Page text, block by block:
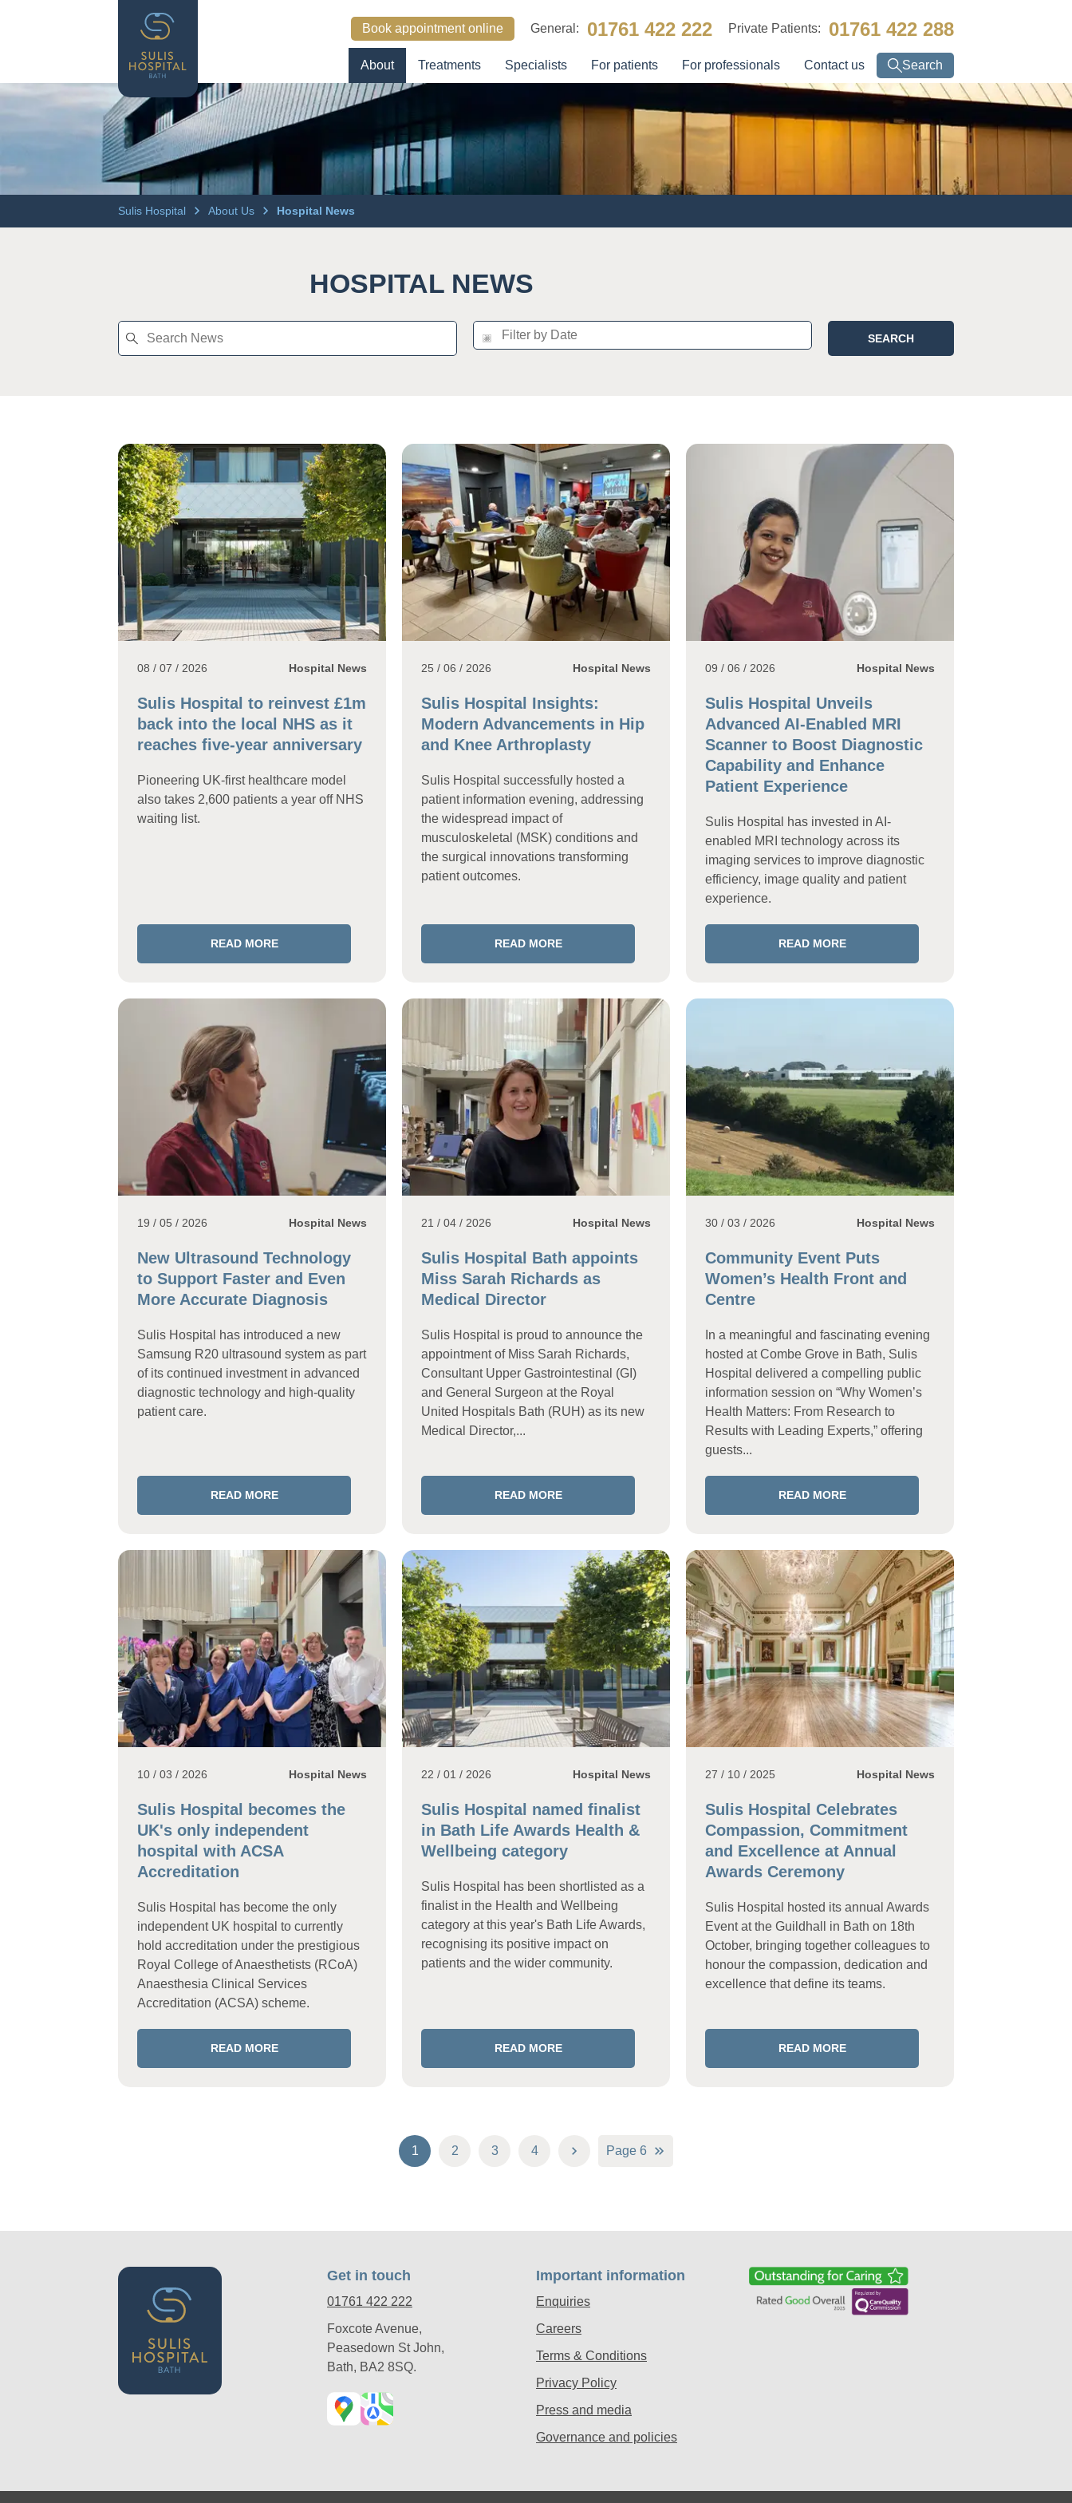
Book appointment online General: 01761 422 222 Private Patients: 01761 422 288
About Treatments Specialists For patients For professionals Contact us Search
SEARCH
Sulis Hospital About Us Hospital News
HOSPITAL NEWS
SEARCH
08 / 07 / 2026 Hospital News
Sulis Hospital to reinvest £1m
back into the local NHS as it
reaches five-year anniversary
Pioneering UK-first healthcare model
also takes 2,600 patients a year off NHS
waiting list.
READ MORE
25 / 06 / 2026 Hospital News
Sulis Hospital Insights:
Modern Advancements in Hip
and Knee Arthroplasty
Sulis Hospital successfully hosted a
patient information evening, addressing
the widespread impact of
musculoskeletal (MSK) conditions and
the surgical innovations transforming
patient outcomes.
READ MORE
09 / 06 / 2026 Hospital News
Sulis Hospital Unveils
Advanced AI-Enabled MRI
Scanner to Boost Diagnostic
Capability and Enhance
Patient Experience
Sulis Hospital has invested in AI-
enabled MRI technology across its
imaging services to improve diagnostic
efficiency, image quality and patient
experience.
READ MORE
19 / 05 / 2026 Hospital News
New Ultrasound Technology
to Support Faster and Even
More Accurate Diagnosis
Sulis Hospital has introduced a new
Samsung R20 ultrasound system as part
of its continued investment in advanced
diagnostic technology and high-quality
patient care.
READ MORE
21 / 04 / 2026 Hospital News
Sulis Hospital Bath appoints
Miss Sarah Richards as
Medical Director
Sulis Hospital is proud to announce the
appointment of Miss Sarah Richards,
Consultant Upper Gastrointestinal (GI)
and General Surgeon at the Royal
United Hospitals Bath (RUH) as its new
Medical Director,...
READ MORE
30 / 03 / 2026 Hospital News
Community Event Puts
Women’s Health Front and
Centre
In a meaningful and fascinating evening
hosted at Combe Grove in Bath, Sulis
Hospital delivered a compelling public
information session on “Why Women’s
Health Matters: From Research to
Results with Leading Experts,” offering
guests...
READ MORE
10 / 03 / 2026 Hospital News
Sulis Hospital becomes the
UK's only independent
hospital with ACSA
Accreditation
Sulis Hospital has become the only
independent UK hospital to currently
hold accreditation under the prestigious
Royal College of Anaesthetists (RCoA)
Anaesthesia Clinical Services
Accreditation (ACSA) scheme.
READ MORE
22 / 01 / 2026 Hospital News
Sulis Hospital named finalist
in Bath Life Awards Health &
Wellbeing category
Sulis Hospital has been shortlisted as a
finalist in the Health and Wellbeing
category at this year's Bath Life Awards,
recognising its positive impact on
patients and the wider community.
READ MORE
27 / 10 / 2025 Hospital News
Sulis Hospital Celebrates
Compassion, Commitment
and Excellence at Annual
Awards Ceremony
Sulis Hospital hosted its annual Awards
Event at the Guildhall in Bath on 18th
October, bringing together colleagues to
honour the compassion, dedication and
excellence that define its teams.
READ MORE
1 2 3 4 Page 6
Get in touch
01761 422 222
Foxcote Avenue,
Peasedown St John,
Bath, BA2 8SQ.
Important information
Enquiries
Careers
Terms & Conditions
Privacy Policy
Press and media
Governance and policies